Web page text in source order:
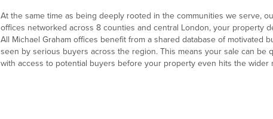
At the same time as being deeply rooted in the communities we serve,
offices networked across 8 counties and central London, your property
All Michael Graham offices benefit from a shared database of motivated
seen by serious buyers across the region. This means your sale can be
with access to potential buyers before your property even hits the wider